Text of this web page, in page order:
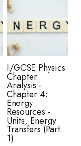
I/GCSE Physics
Chapter
Analysis -
Chapter 4:
Energy
Resources -
Units, Energy
Transfers (Part
1)